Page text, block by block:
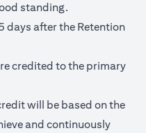
standing.
days after the Retention
credited to the primary
will be based on the
and continuously